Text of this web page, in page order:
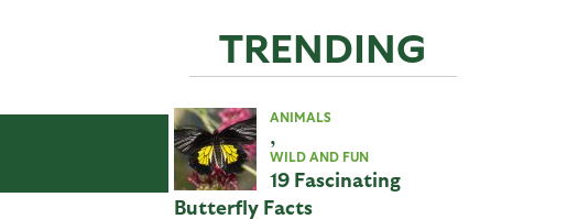
TRENDING
ANIMALS
,
WILD AND FUN
19 Fascinating
Butterfly Facts